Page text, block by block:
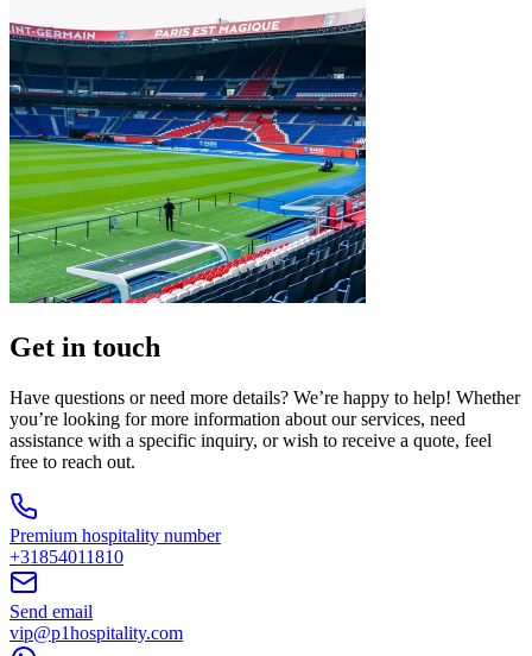
Get in touch
Have questions or need more details? We’re happy to help! Whether
you’re looking for more information about our services, need
assistance with a specific inquiry, or wish to receive a quote, feel
free to reach out.
Premium hospitality number
+31854011810
Send email
vip@p1hospitality.com